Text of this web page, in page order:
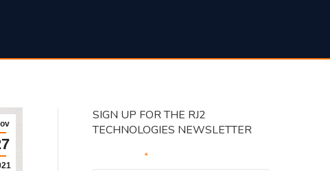
SIGN UP FOR THE RJ2
TECHNOLOGIES NEWSLETTER
*